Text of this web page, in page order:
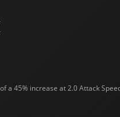
a 45% increase at 2.0 Attack